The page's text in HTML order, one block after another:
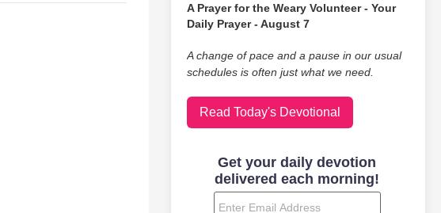
A Prayer for the Weary Volunteer - Your
Daily Prayer - August 7
A change of pace and a pause in our usual
schedules is often just what we need.
Read Today's Devotional